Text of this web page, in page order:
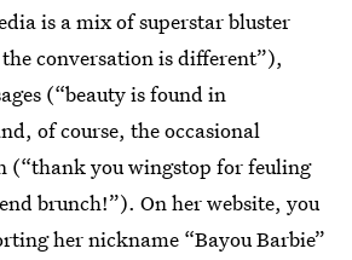
is a mix of superstar bluster
conversation is different”),
(“beauty is found in
of course, the occasional
(“thank you wingstop for feuling
brunch!”). On her website, you
her nickname “Bayou Barbie”